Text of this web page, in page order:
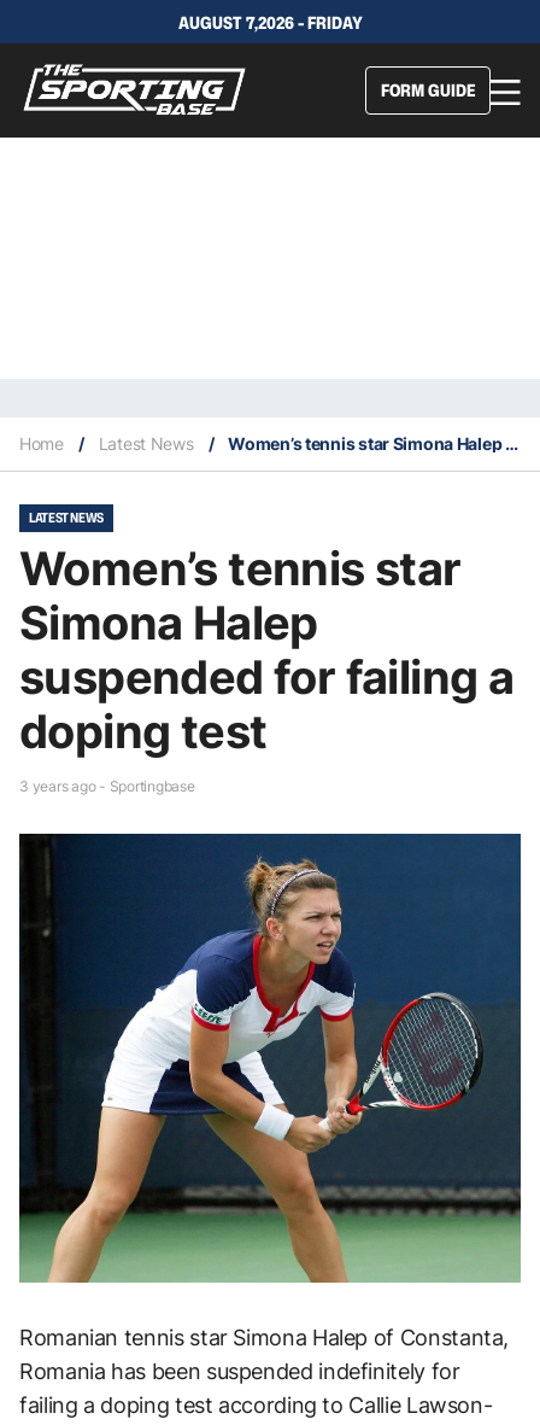
AUGUST 7,2026 - FRIDAY
FORM GUIDE
Home / Latest News / Women’s tennis star Simona Halep suspended for failing a doping test
LATEST NEWS
Women’s tennis star
Simona Halep
suspended for failing a
doping test
3 years ago - Sportingbase
Romanian tennis star Simona Halep of Constanta,
Romania has been suspended indefinitely for
failing a doping test according to Callie Lawson-